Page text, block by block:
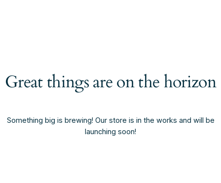
Great things are on the horizon
Something big is brewing! Our store is in the works and will be
launching soon!